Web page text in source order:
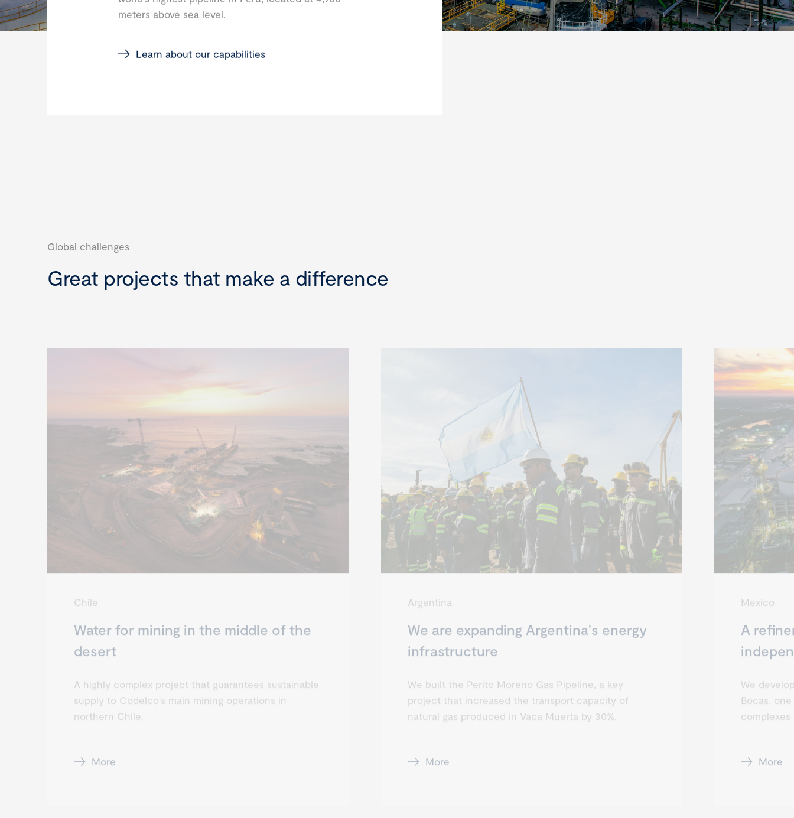
meters above sea level.
Learn about our capabilities
Global challenges
Great projects that make a difference
Chile
Water for mining in the middle of the
desert
A highly complex project that guarantees sustainable
supply to Codelco's main mining operations in
northern Chile.
More
Argentina
We are expanding Argentina's energy
infrastructure
We built the Perito Moreno Gas Pipeline, a key
project that increased the transport capacity of
natural gas produced in Vaca Muerta by 30%.
More
Mexico
A
We
Bocas,
More